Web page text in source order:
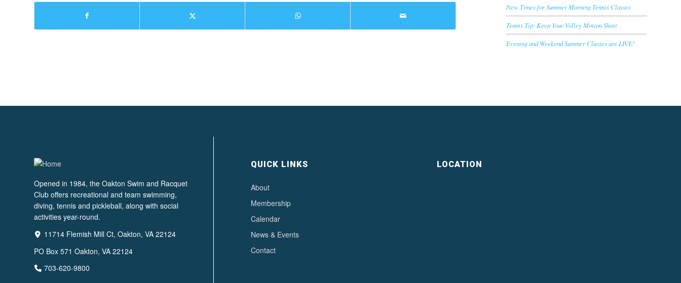
New Times for Summer Morning Tennis Classes
Tennis Tip: Keep Your Volley Motion Short
Evening and Weekend Summer Classes are LIVE!
Opened in 1984, the Oakton Swim and Racquet
Club offers recreational and team swimming,
diving, tennis and pickleball, along with social
activities year-round.
11714 Flemish Mill Ct, Oakton, VA 22124
PO Box 571 Oakton, VA 22124
703-620-9800
QUICK LINKS
About
Membership
Calendar
News & Events
Contact
LOCATION